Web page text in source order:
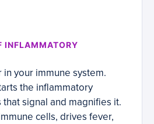
INFLAMMATORY
your immune system.
the inflammatory
signal and magnifies it.
cells, drives fever,